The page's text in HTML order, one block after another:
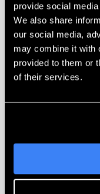
provide social
We also share
our social media,
may combine it with
provided to them or
of their services.
Complete self-
the
printer
it’s
Learn More